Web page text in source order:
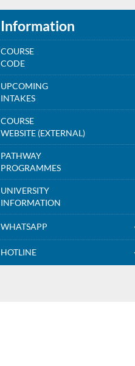
Information
COURSE
CODE
UPCOMING
INTAKES
COURSE
WEBSITE (EXTERNAL)
PATHWAY
PROGRAMMES
UNIVERSITY
INFORMATION
WHATSAPP
HOTLINE